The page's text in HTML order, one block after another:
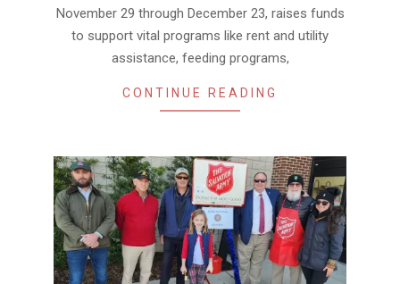
November 29 through December 23, raises funds
to support vital programs like rent and utility
assistance, feeding programs,
CONTINUE READING